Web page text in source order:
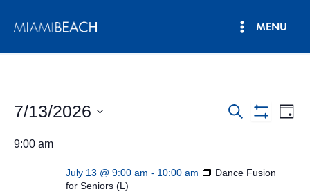
MENU
Events
Search
Search Day
7/13/2026
date.
9:00 am
July 13 @ 9:00 am - 10:00 am
Dance Fusion
for Seniors (L)